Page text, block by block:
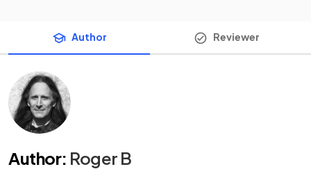
Author Reviewer
Author: Roger B